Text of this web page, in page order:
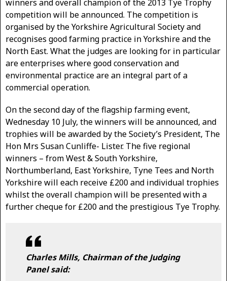
winners and overall champion of the 2013 Tye Trophy
competition will be announced. The competition is
organised by the Yorkshire Agricultural Society and
recognises good farming practice in Yorkshire and the
North East. What the judges are looking for in particular
are enterprises where good conservation and
environmental practice are an integral part of a
commercial operation.
On the second day of the flagship farming event,
Wednesday 10 July, the winners will be announced, and
trophies will be awarded by the Society’s President, The
Hon Mrs Susan Cunliffe- Lister. The five regional
winners – from West & South Yorkshire,
Northumberland, East Yorkshire, Tyne Tees and North
Yorkshire will each receive £200 and individual trophies
whilst the overall champion will be presented with a
further cheque for £200 and the prestigious Tye Trophy.
Charles Mills, Chairman of the Judging
Panel said: